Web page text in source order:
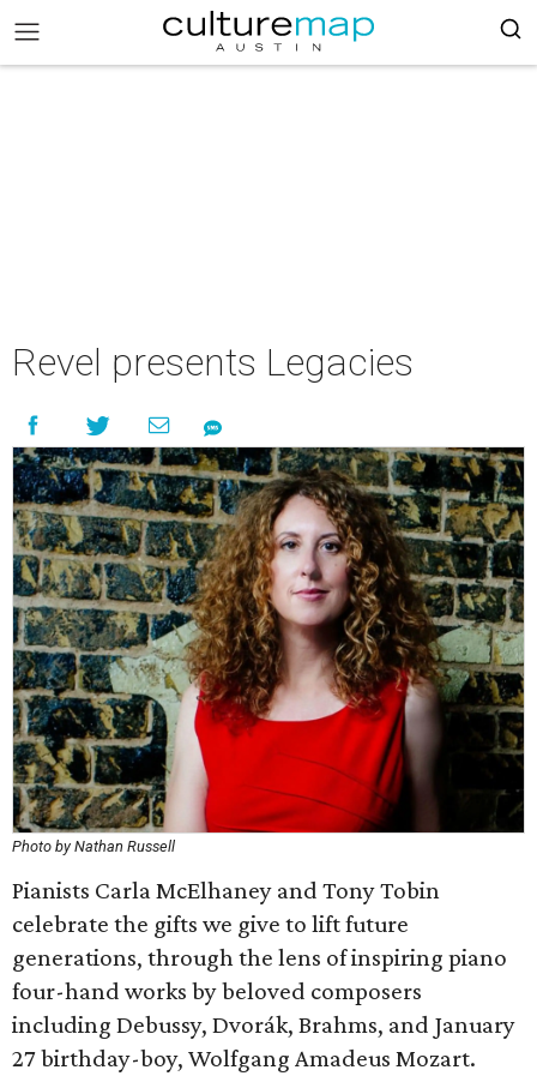
Revel presents Legacies
Photo by Nathan Russell
Pianists Carla McElhaney and Tony Tobin
celebrate the gifts we give to lift future
generations, through the lens of inspiring piano
four-hand works by beloved composers
including Debussy, Dvorák, Brahms, and January
27 birthday-boy, Wolfgang Amadeus Mozart.